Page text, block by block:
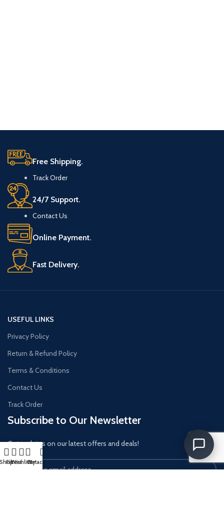
Free Shipping.
Track Order
24/7 Support.
Contact Us
Online Payment.
Fast Delivery.
USEFUL LINKS
Privacy Policy
Return & Refund Policy
Terms & Conditions
Contact Us
Track Order
Subscribe to Our Newsletter
Get updates on our latest offers and deals!
Filters
WishlistCart
My account